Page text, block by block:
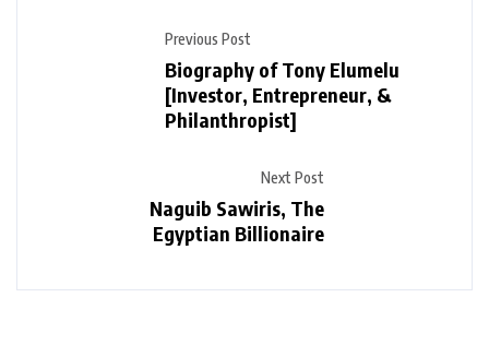
Previous Post
Biography of Tony Elumelu
[Investor, Entrepreneur, &
Philanthropist]
Next Post
Naguib Sawiris, The
Egyptian Billionaire